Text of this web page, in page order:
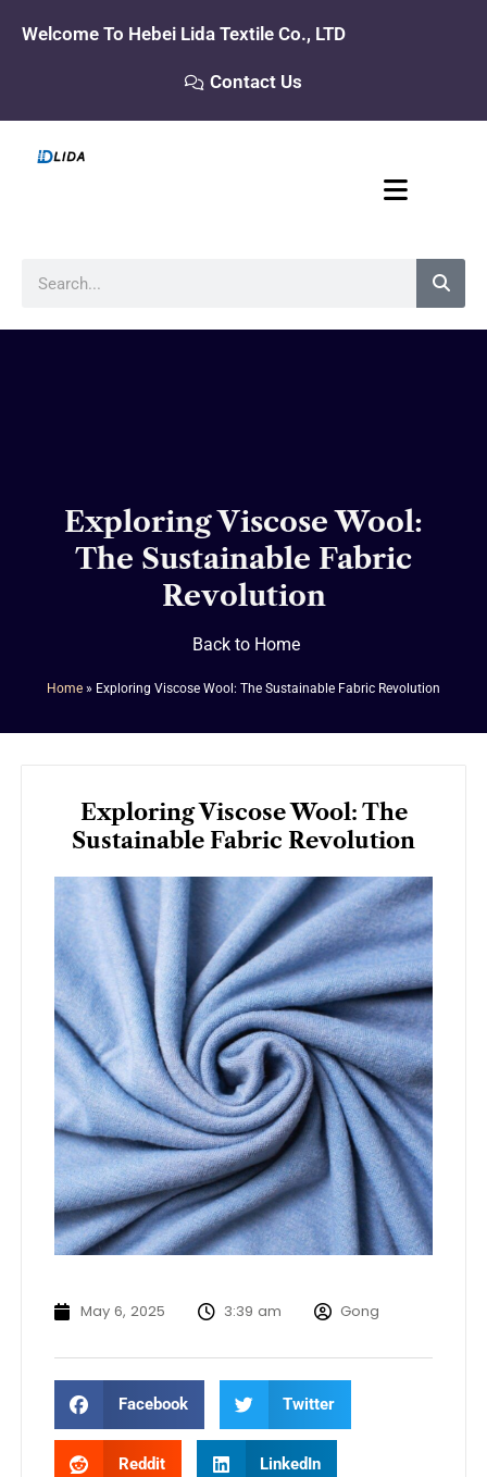
Welcome To Hebei Lida Textile Co., LTD
Contact Us
Exploring Viscose Wool:
The Sustainable Fabric
Revolution
Back to Home
Home » Exploring Viscose Wool: The Sustainable Fabric Revolution
Exploring Viscose Wool: The
Sustainable Fabric Revolution
May 6, 2025 3:39 am Gong
Facebook Twitter
Reddit LinkedIn